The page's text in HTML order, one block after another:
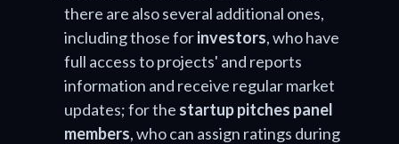
there are also several additional ones,
including those forinvestors, who have
full access to projects' and reports
information and receive regular market
updates; for the startup pitches panel
members, who can assign ratings during